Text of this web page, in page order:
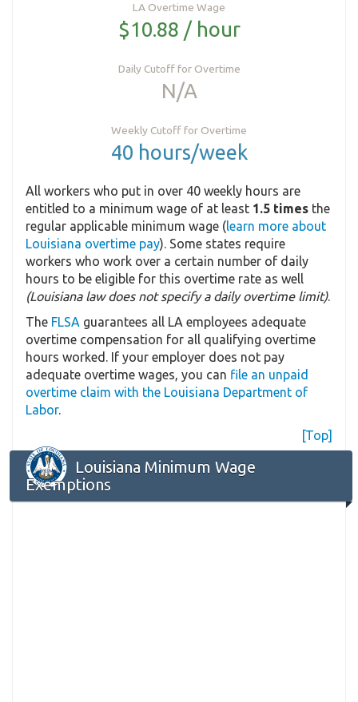
LA Overtime Wage
$10.88 / hour
Daily Cutoff for Overtime
N/A
Weekly Cutoff for Overtime
40 hours/week
All workers who put in over 40 weekly hours are
entitled to a minimum wage of at least 1.5 times the
regular applicable minimum wage (learn more about
Louisiana overtime pay). Some states require
workers who work over a certain number of daily
hours to be eligible for this overtime rate as well
(Louisiana law does not specify a daily overtime limit).
The FLSA guarantees all LA employees adequate
overtime compensation for all qualifying overtime
hours worked. If your employer does not pay
adequate overtime wages, you can file an unpaid
overtime claim with the Louisiana Department of
Labor.
[Top]
Louisiana Minimum Wage
Exemptions